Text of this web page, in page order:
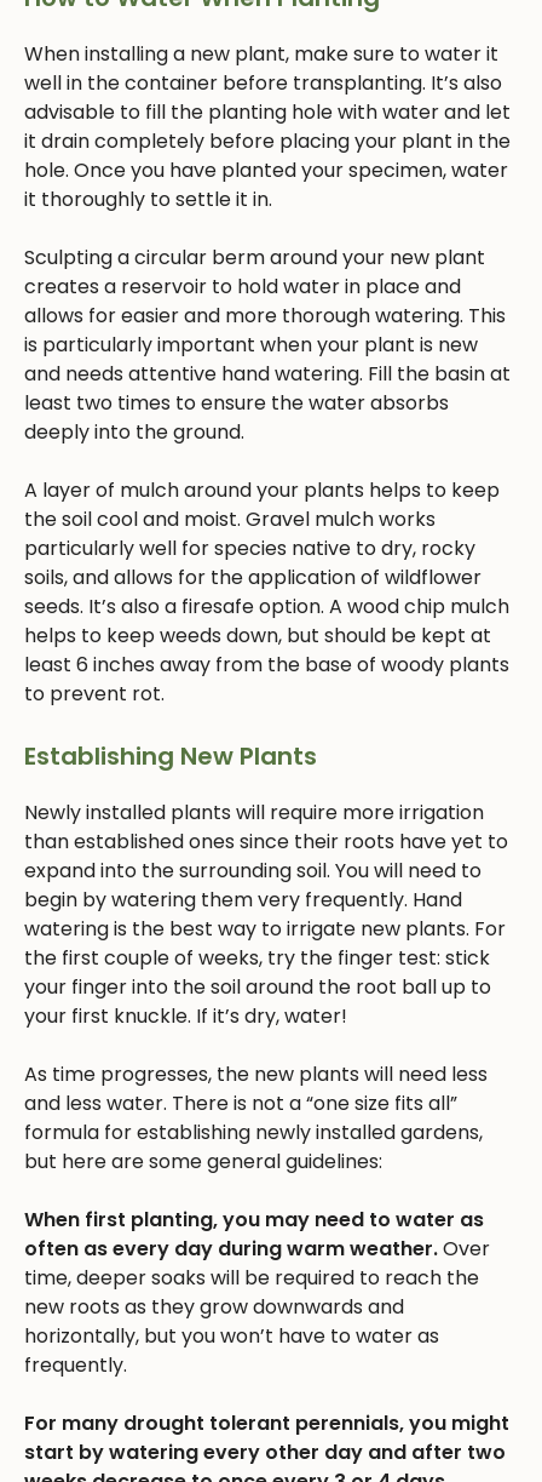
When installing a new plant, make sure to water it
well in the container before transplanting. It’s also
advisable to fill the planting hole with water and let
it drain completely before placing your plant in the
hole. Once you have planted your specimen, water
it thoroughly to settle it in.
Sculpting a circular berm around your new plant
creates a reservoir to hold water in place and
allows for easier and more thorough watering. This
is particularly important when your plant is new
and needs attentive hand watering. Fill the basin at
least two times to ensure the water absorbs
deeply into the ground.
A layer of mulch around your plants helps to keep
the soil cool and moist. Gravel mulch works
particularly well for species native to dry, rocky
soils, and allows for the application of wildflower
seeds. It’s also a firesafe option. A wood chip mulch
helps to keep weeds down, but should be kept at
least 6 inches away from the base of woody plants
to prevent rot.
Establishing New Plants
Newly installed plants will require more irrigation
than established ones since their roots have yet to
expand into the surrounding soil. You will need to
begin by watering them very frequently. Hand
watering is the best way to irrigate new plants. For
the first couple of weeks, try the finger test: stick
your finger into the soil around the root ball up to
your first knuckle. If it’s dry, water!
As time progresses, the new plants will need less
and less water. There is not a “one size fits all”
formula for establishing newly installed gardens,
but here are some general guidelines:
When first planting, you may need to water as
often as every day during warm weather.Over
time, deeper soaks will be required to reach the
new roots as they grow downwards and
horizontally, but you won’t have to water as
frequently.
For many drought tolerant perennials, you might
start by watering every other day and after two